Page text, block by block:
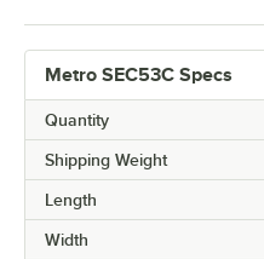
Metro SEC53C Specs
Quantity
Shipping Weight
Length
Width